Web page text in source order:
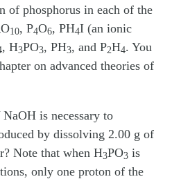
of phosphorus in each of the
O10, P4O6, PH4I (an ionic
, H3PO3, PH3, and P2H4. You
on advanced theories of
NaOH is necessary to
by dissolving 2.00 g of
Note that when H3PO3 is
only one proton of the